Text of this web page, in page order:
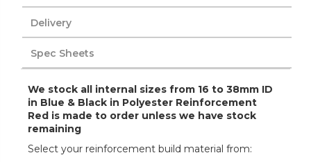
Delivery
Spec Sheets
We stock all internal sizes from 16 to 38mm ID
in Blue & Black in Polyester Reinforcement
Red is made to order unless we have stock
remaining
Select your reinforcement build material from: